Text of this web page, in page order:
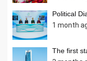
Political
1 month
The first